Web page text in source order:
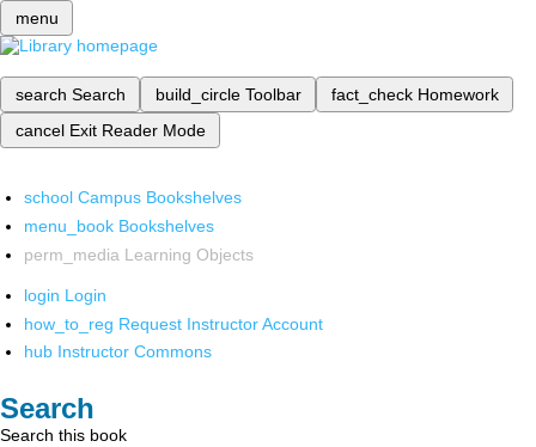
menu
search Search build_circle Toolbar fact_check Homework
cancel Exit Reader Mode
school Campus Bookshelves
menu_book Bookshelves
perm_media Learning Objects
login Login
how_to_reg Request Instructor Account
hub Instructor Commons
Search
Search this book